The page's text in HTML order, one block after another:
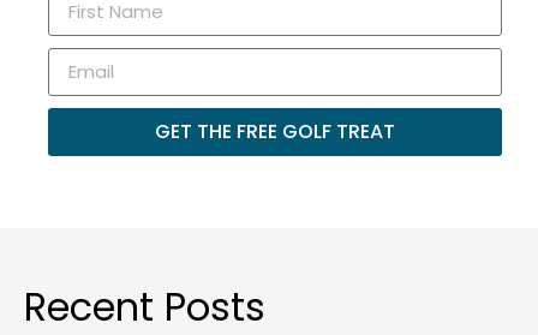
GET THE FREE GOLF TREAT
Recent Posts